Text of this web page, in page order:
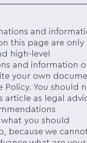
and
this page are only
high-level
and information
your own
Policy. You should
article as legal
you should
because we